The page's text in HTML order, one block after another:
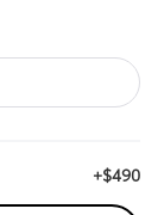
+$490